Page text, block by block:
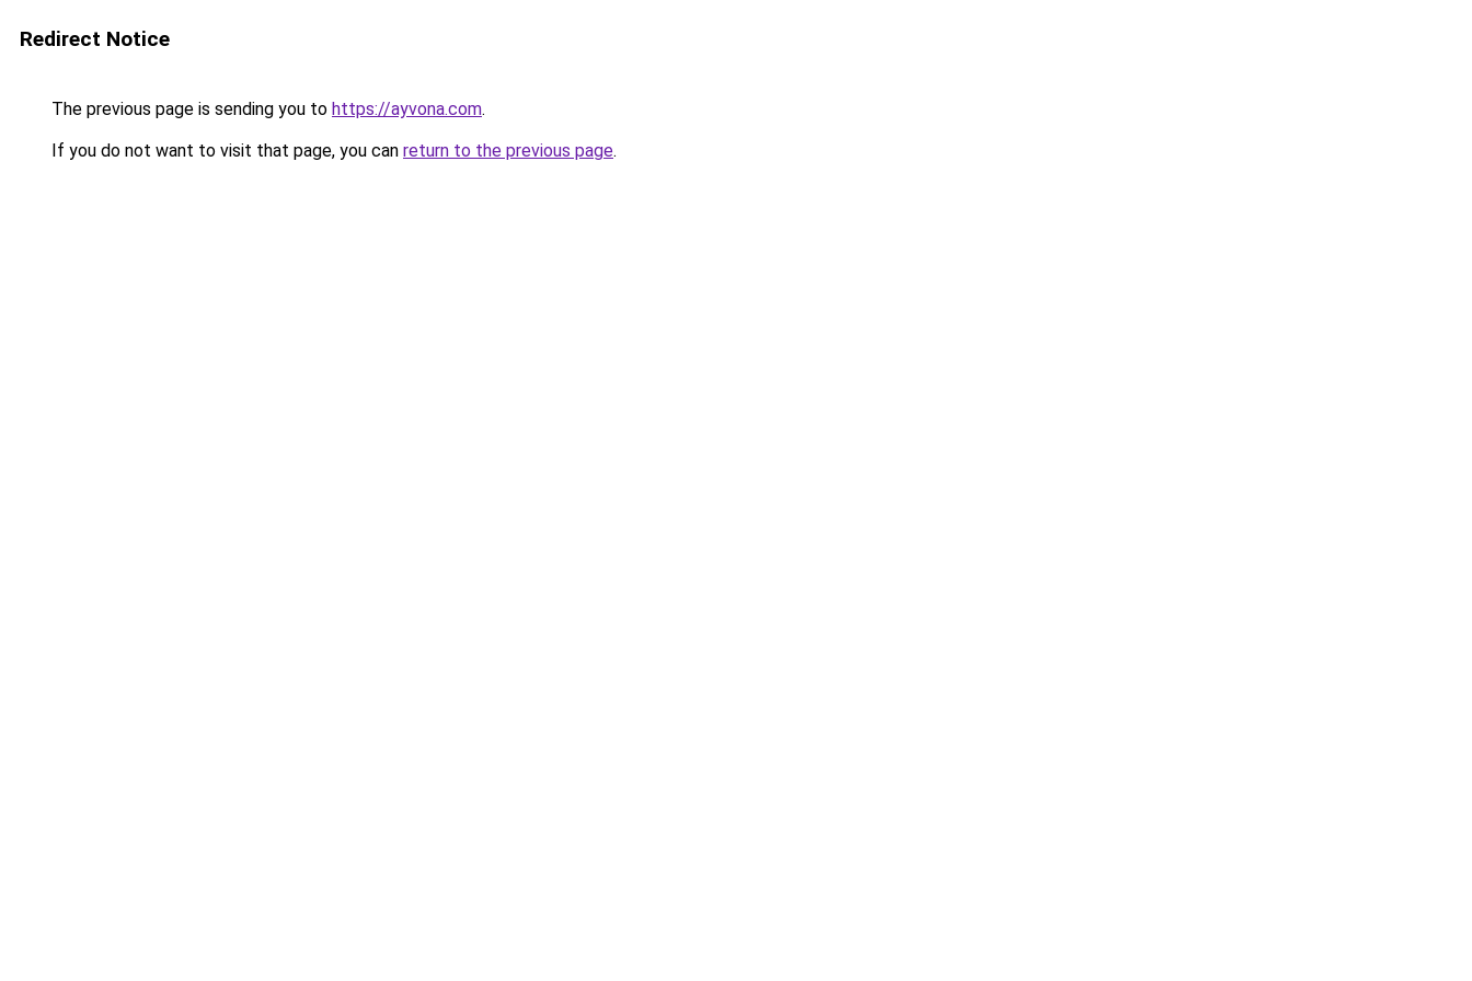
Redirect Notice
The previous page is sending you to https://ayvona.com.
If you do not want to visit that page, you can return to the previous page.